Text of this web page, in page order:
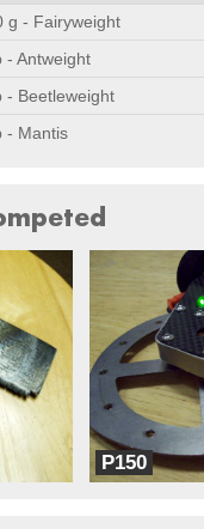
g - Fairyweight
- Antweight
- Beetleweight
- Mantis
P150
G3 Robotics